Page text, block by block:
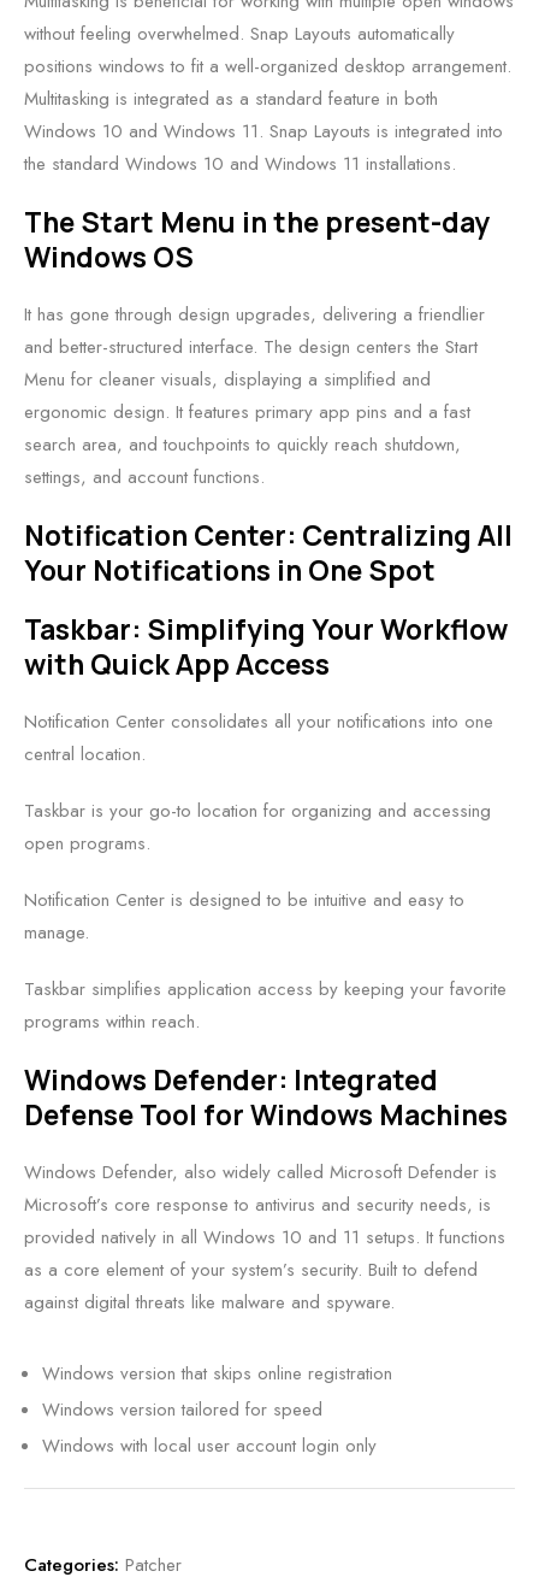
without feeling overwhelmed. Snap Layouts automatically
positions windows to fit a well-organized desktop arrangement.
Multitasking is integrated as a standard feature in both
Windows 10 and Windows 11. Snap Layouts is integrated into
the standard Windows 10 and Windows 11 installations.
The Start Menu in the present-day
Windows OS
It has gone through design upgrades, delivering a friendlier
and better-structured interface. The design centers the Start
Menu for cleaner visuals, displaying a simplified and
ergonomic design. It features primary app pins and a fast
search area, and touchpoints to quickly reach shutdown,
settings, and account functions.
Notification Center: Centralizing All
Your Notifications in One Spot
Taskbar: Simplifying Your Workflow
with Quick App Access
Notification Center consolidates all your notifications into one
central location.
Taskbar is your go-to location for organizing and accessing
open programs.
Notification Center is designed to be intuitive and easy to
manage.
Taskbar simplifies application access by keeping your favorite
programs within reach.
Windows Defender: Integrated
Defense Tool for Windows Machines
Windows Defender, also widely called Microsoft Defender is
Microsoft’s core response to antivirus and security needs, is
provided natively in all Windows 10 and 11 setups. It functions
as a core element of your system’s security. Built to defend
against digital threats like malware and spyware.
Windows version that skips online registration
Windows version tailored for speed
Windows with local user account login only
Categories: Patcher